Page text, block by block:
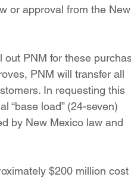
or approval from the New
PNM will transfer all
In requesting this
“base load” (24-seven)
by New Mexico law and